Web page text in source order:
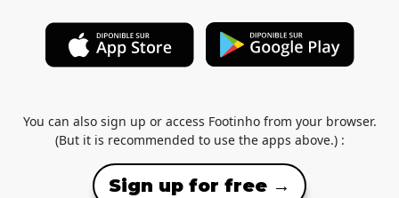
You can also sign up or access Footinho from your browser.
(But it is recommended to use the apps above.) :
Sign up for free →